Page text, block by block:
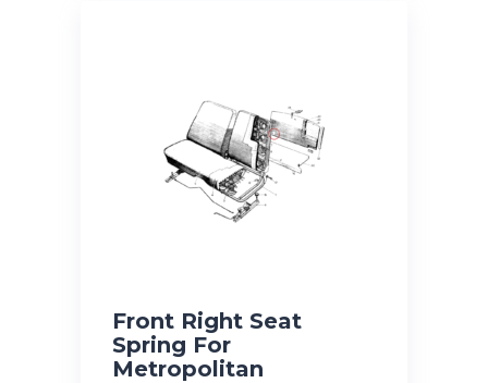
Front Right Seat
Spring For
Metropolitan